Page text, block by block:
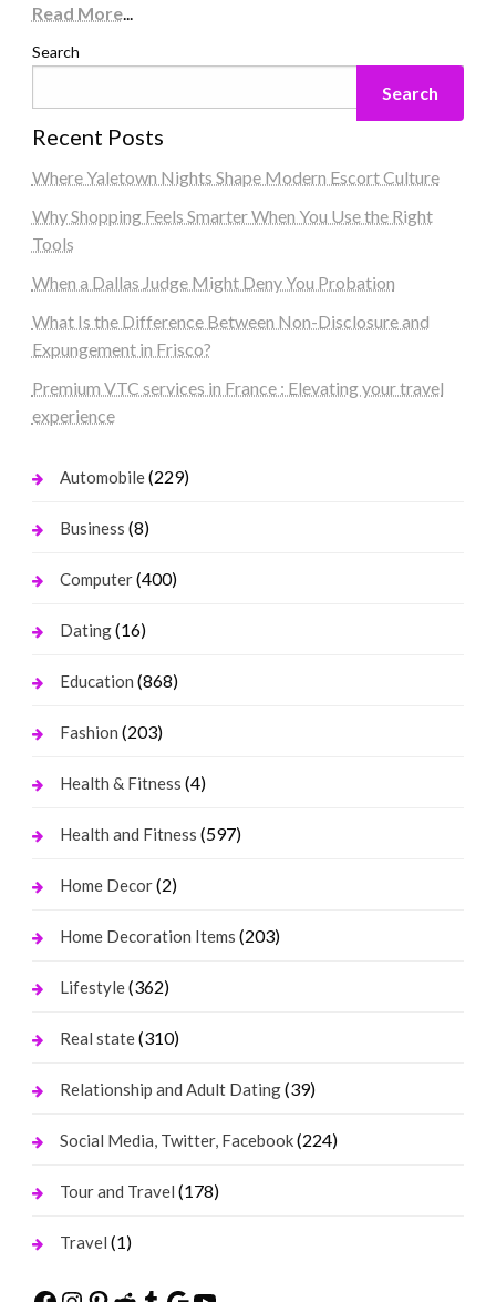
Read More...
Search
Search
Recent Posts
Where Yaletown Nights Shape Modern Escort Culture
Why Shopping Feels Smarter When You Use the Right
Tools
When a Dallas Judge Might Deny You Probation
What Is the Difference Between Non-Disclosure and
Expungement in Frisco?
Premium VTC services in France : Elevating your travel
experience
Automobile(229)
Business (8)
Computer(400)
Dating(16)
Education (868)
Fashion (203)
Health & Fitness (4)
Health and Fitness (597)
Home Decor(2)
Home Decoration Items (203)
Lifestyle(362)
Real state(310)
Relationship and Adult Dating(39)
Social Media, Twitter, Facebook(224)
Tour and Travel (178)
Travel (1)